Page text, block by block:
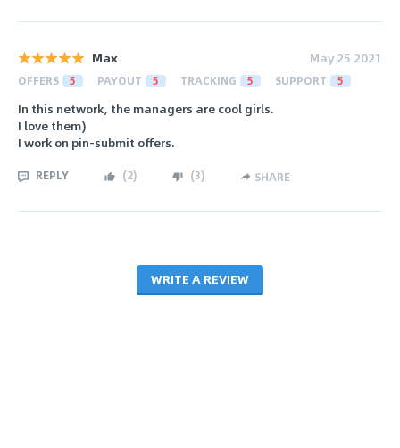
Max May 25 2021
OFFERS 5 PAYOUT 5 TRACKING 5 SUPPORT 5
In this network, the managers are cool girls.
I love them)
I work on pin-submit offers.
REPLY (2) (3) SHARE
WRITE A REVIEW